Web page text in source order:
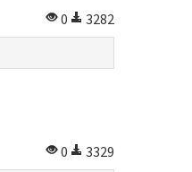
0
3282
0
3329